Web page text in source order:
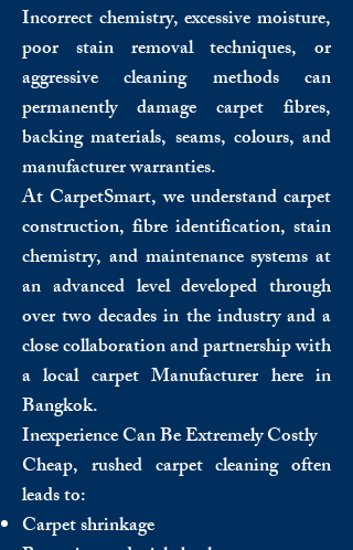
Incorrect chemistry, excessive moisture,
poor stain removal techniques, or
aggressive cleaning methods can
permanently damage carpet fibres,
backing materials, seams, colours, and
manufacturer warranties.
At CarpetSmart, we understand carpet
construction, fibre identification, stain
chemistry, and maintenance systems at
an advanced level developed through
over two decades in the industry and a
close collaboration and partnership with
a local carpet Manufacturer here in
Bangkok.
Inexperience Can Be Extremely Costly
Cheap, rushed carpet cleaning often
leads to:
Carpet shrinkage